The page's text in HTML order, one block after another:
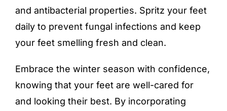
and antibacterial properties. Spritz your feet
daily to prevent fungal infections and keep
your feet smelling fresh and clean.
Embrace the winter season with confidence,
knowing that your feet are well-cared for
and looking their best. By incorporating